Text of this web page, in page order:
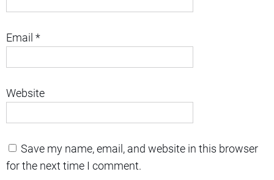
Email *
Website
Save my name, email, and website in this browser
for the next time I comment.